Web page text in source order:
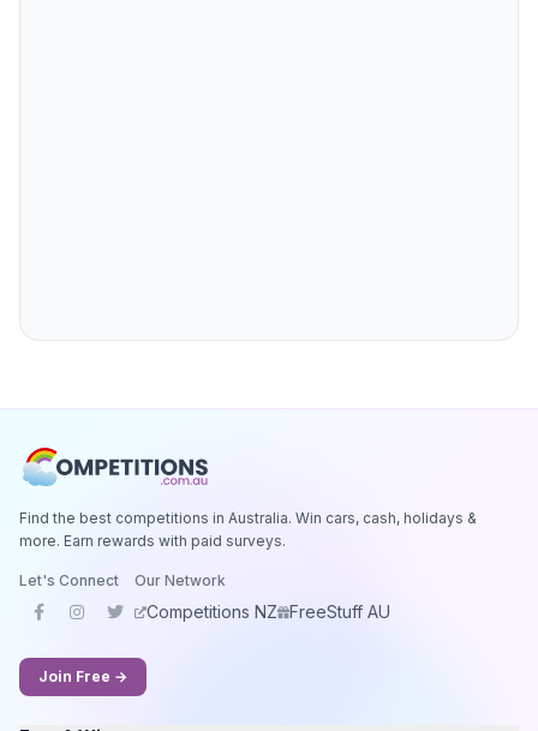
Find the best competitions in Australia. Win cars, cash, holidays &
more. Earn rewards with paid surveys.
Let's Connect Our Network
Competitions NZ FreeStuff AU
Join Free →